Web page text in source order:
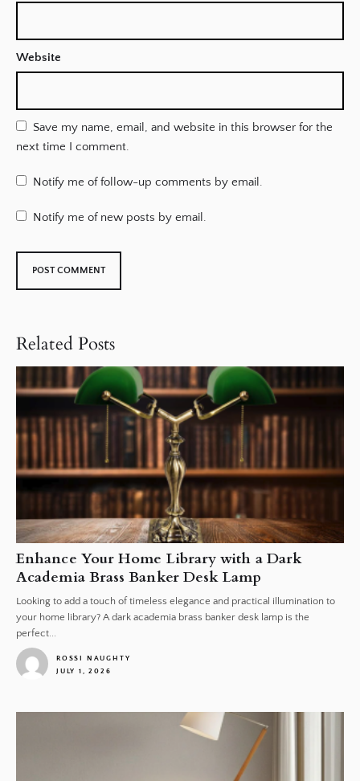
Website
Save my name, email, and website in this browser for the
next time I comment.
Notify me of follow-up comments by email.
Notify me of new posts by email.
Related Posts
Enhance Your Home Library with a Dark
Academia Brass Banker Desk Lamp
Looking to add a touch of timeless elegance and practical illumination to
your home library? A dark academia brass banker desk lamp is the
perfect...
ROSSI NAUGHTY
JULY 1, 2026